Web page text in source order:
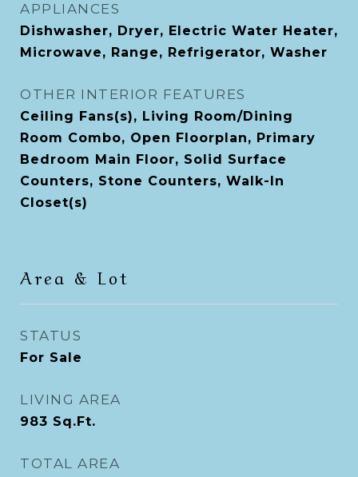
APPLIANCES
Dishwasher, Dryer, Electric Water Heater,
Microwave, Range, Refrigerator, Washer
OTHER INTERIOR FEATURES
Ceiling Fans(s), Living Room/Dining
Room Combo, Open Floorplan, Primary
Bedroom Main Floor, Solid Surface
Counters, Stone Counters, Walk-In
Closet(s)
Area & Lot
STATUS
For Sale
LIVING AREA
983 Sq.Ft.
TOTAL AREA